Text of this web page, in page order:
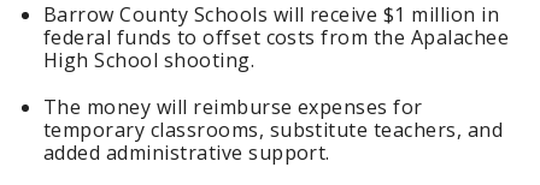
Barrow County Schools will receive $1 million in
federal funds to offset costs from the Apalachee
High School shooting.
The money will reimburse expenses for
temporary classrooms, substitute teachers, and
added administrative support.